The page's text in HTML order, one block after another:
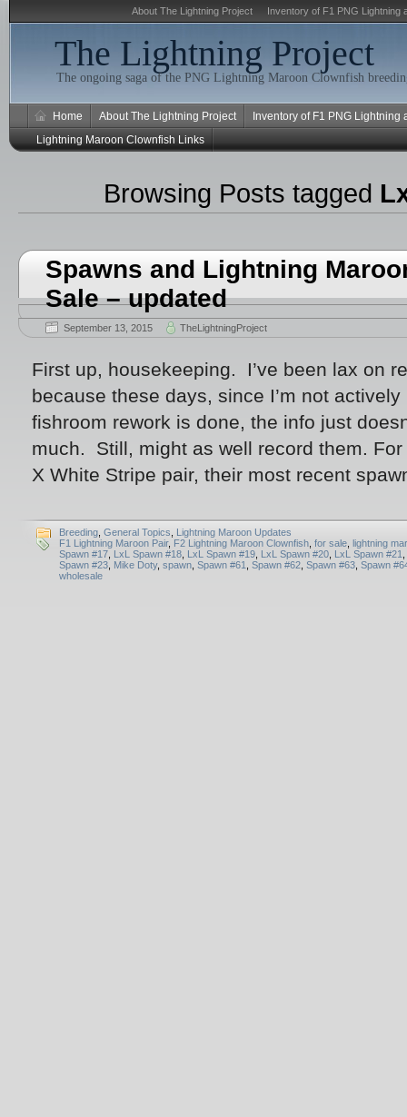
About The Lightning Project Inventory of F1 PNG Lightning
The Lightning Project
The ongoing saga of the PNG Lightning Maroon Clownfish
Home About The Lightning Project
Inventory of F1 PNG
Lightning Maroon Clownfish Links
Browsing Posts tagged
Spawns and Lightning
Sale – updated
September 13, 2015 TheLightningProject
First up, housekeeping. I’ve been lax on
because these days, since I’m not
fishroom rework is done, the info just
much. Still, might as well record them.
X White Stripe pair, their most recent
Breeding General Topics
Lightning Maroon Updates
F1 Lightning Maroon Pair, F2 Lightning Maroon Clownfish for sale lightning
Spawn #17 LxL Spawn #18 LxL Spawn #19 LxL Spawn #20 LxL Spawn #21
Spawn #23 Mike Doty, spawn Spawn #61 Spawn #62 Spawn #63 Spawn
wholesale